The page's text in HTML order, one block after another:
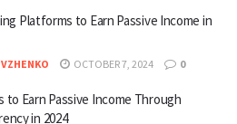
Platforms to Earn Passive Income in
OCTOBER 7, 2024 0
to Earn Passive Income Through
in 2024